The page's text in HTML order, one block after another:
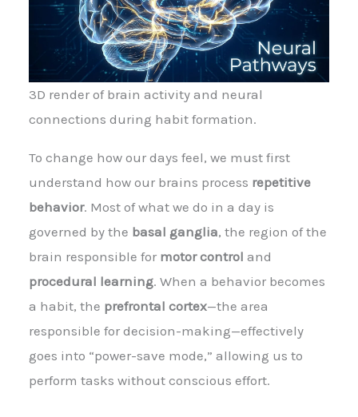
3D render of brain activity and neural
connections during habit formation.
To change how our days feel, we must first
understand how our brains process repetitive
behavior. Most of what we do in a day is
governed by the basal ganglia, the region of the
brain responsible for motor control and
procedural learning. When a behavior becomes
a habit, the prefrontal cortex—the area
responsible for decision-making—effectively
goes into “power-save mode,” allowing us to
perform tasks without conscious effort.